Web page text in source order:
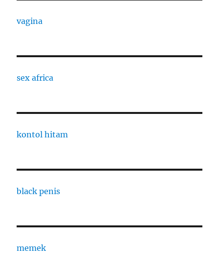
vagina
sex africa
kontol hitam
black penis
memek